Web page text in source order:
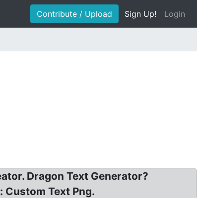
Contribute / Upload Sign Up! Login
Dragon Text Generator?
Text Png.